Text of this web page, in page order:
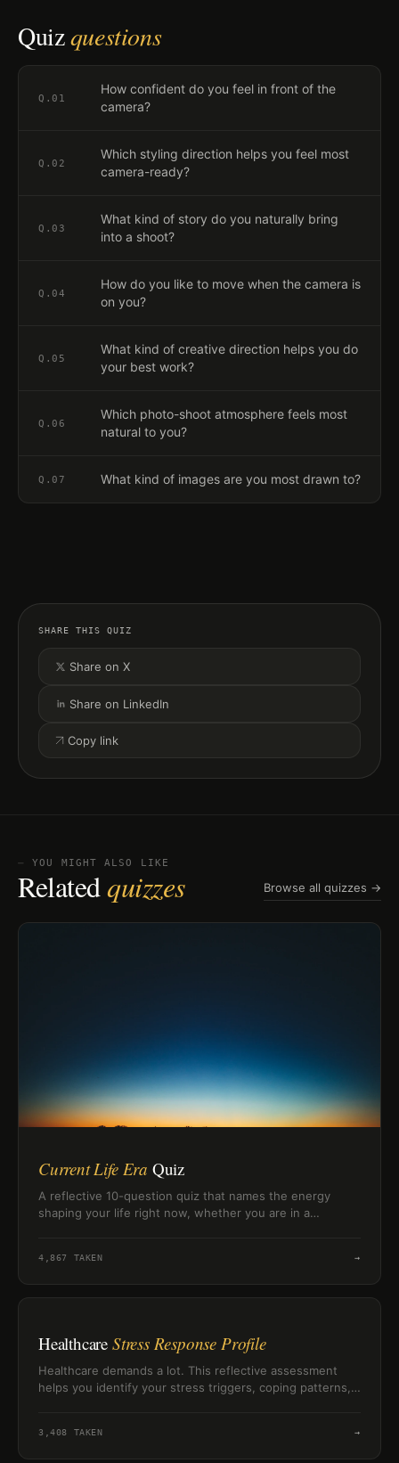
Quizquestions
Q. 01
How confident do you feel in front of the
camera?
Q. 02
Which styling direction helps you feel most
camera-ready?
Q. 03
What kind of story do you naturally bring
into a shoot?
Q. 04
How do you like to move when the camera is
on you?
Q. 05
What kind of creative direction helps you do
your best work?
Q. 06
Which photo-shoot atmosphere feels most
natural to you?
Q. 07 What kind of images are you most drawn to?
SHARE THIS QUIZ
Share on X
Share on LinkedIn
Copy link
⏤ YOU MIGHT ALSO LIKE
Relatedquizzes Browse all quizzes →
Current Life Era Quiz
A reflective 10-question quiz that names the energy
shaping your life right now, whether you are in a
4,867 TAKEN →
Healthcare Stress Response Profile
Healthcare demands a lot. This reflective assessment
helps you identify your stress triggers, coping patterns,
3,408 TAKEN →